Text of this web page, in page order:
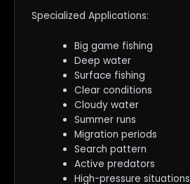
Specialized Applications:
Big game fishing
Deep water
Surface fishing
Clear conditions
Cloudy water
Summer runs
Migration periods
Search pattern
Active predators
High-pressure situations